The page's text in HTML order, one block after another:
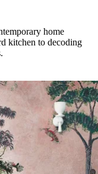
home
kitchen to decoding